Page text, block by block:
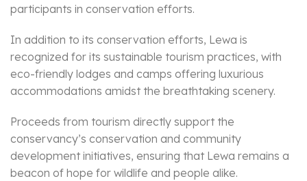
participants in conservation efforts.
In addition to its conservation efforts, Lewa is
recognized for its sustainable tourism practices, with
eco-friendly lodges and camps offering luxurious
accommodations amidst the breathtaking scenery.
Proceeds from tourism directly support the
conservancy’s conservation and community
development initiatives, ensuring that Lewa remains a
beacon of hope for wildlife and people alike.